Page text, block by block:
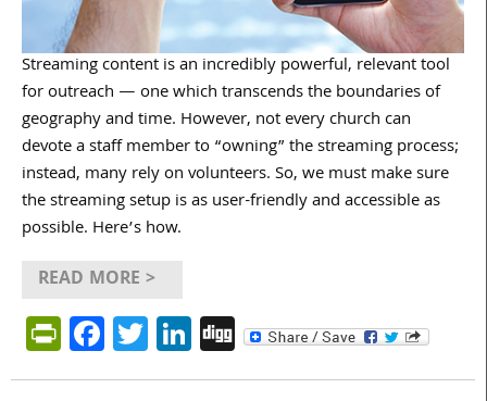
Streaming content is an incredibly powerful, relevant tool
for outreach — one which transcends the boundaries of
geography and time. However, not every church can
devote a staff member to “owning” the streaming process;
instead, many rely on volunteers. So, we must make sure
the streaming setup is as user-friendly and accessible as
possible. Here’s how.
READ MORE >
PrintFriendly
Facebook
Twitter
LinkedIn
Digg